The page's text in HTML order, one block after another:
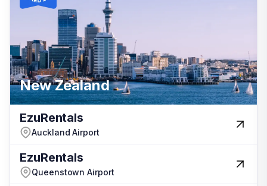
New Zealand
EzuRentals
Auckland Airport
EzuRentals
Queenstown Airport
New Zealand
EzuRentals
Auckland Airport
EzuRentals
Queenstown Airport